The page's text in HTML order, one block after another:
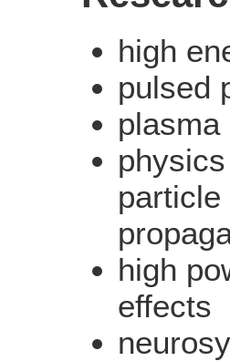
high
pulsed
particle
high
effects